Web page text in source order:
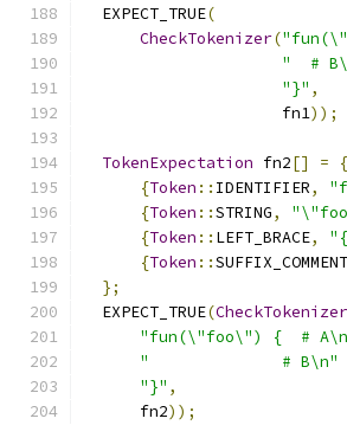
  EXPECT_TRUE
(
CheckTokenizer(
"  #
"}" ,
                     fn1
));
TokenExpectation fn2[] =
{
{Token :: IDENTIFIER,
{Token ::STRING,
{Token :: LEFT_BRACE,
{Token ::SUFFIX_COMMENT
};
  EXPECT_TRUE
(CheckTokenizer
"fun(\"foo\") {  #
"              # B\n"
"}" ,
      fn2
));